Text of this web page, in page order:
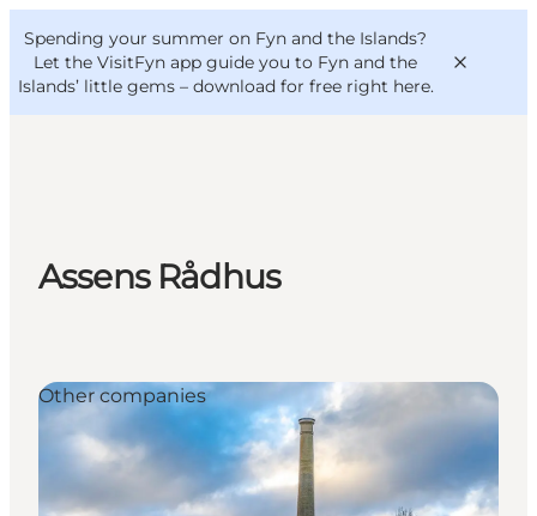
Spending your summer on Fyn and the Islands?
Let the VisitFyn app guide you to Fyn and the
Islands’ little gems – download for free right here.
Things to do
Outdoor and bike
VisitFyn
Deutsch
Assens Rådhus
Other companies